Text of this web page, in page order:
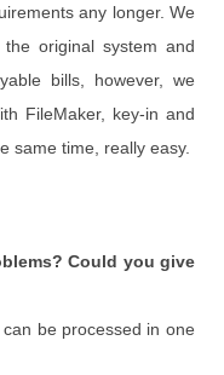
any longer. We
original system and
bills, however, we
FileMaker, key-in and
same time, really easy.
Could you give
be processed in one